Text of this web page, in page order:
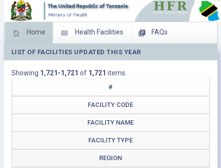
Home Health Facilities FAQs
Feed Back Facility Management
Download Operating Facilities
LIST OF FACILITIES UPDATED THIS YEAR
Showing 1,721-1,721 of 1,721 items.
#
FACILITY CODE
FACILITY NAME
FACILITY TYPE
REGION